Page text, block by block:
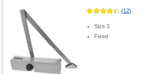
(12)
Size 3
Fixed